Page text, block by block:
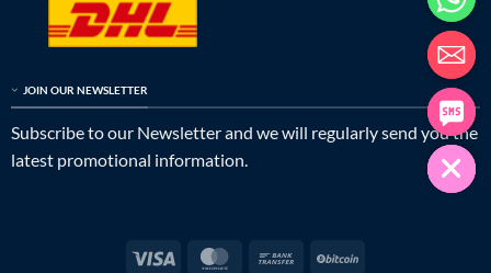
JOIN OUR NEWSLETTER
Subscribe to our Newsletter and we will regularly send you the
latest promotional information.
Visa MasterCardBank